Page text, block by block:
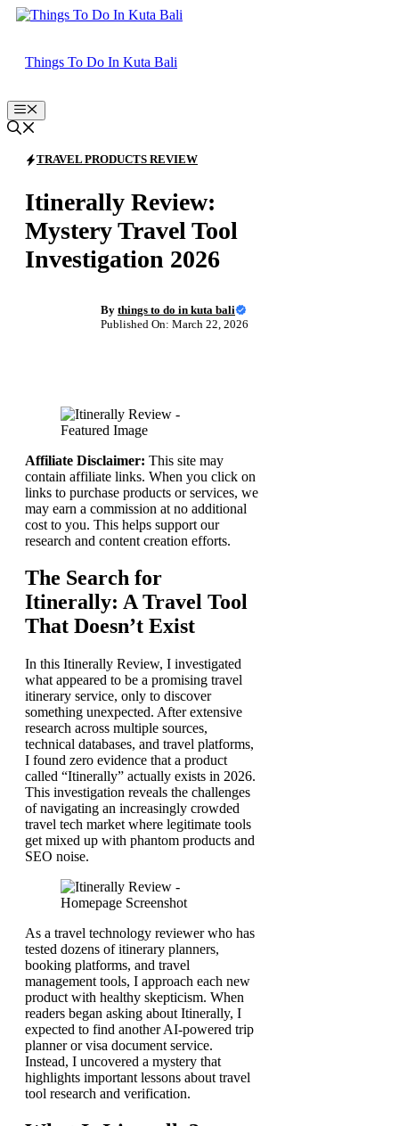
Skip
Things To Do In Kuta Bali
Menu
TRAVEL PRODUCTS REVIEW
Itinerally Review:
Mystery Travel Tool
Investigation 2026
By things to do in kuta bali
Published On: March 22, 2026
Affiliate Disclaimer: This site may
contain affiliate links. When you click on
links to purchase products or services, we
may earn a commission at no additional
cost to you. This helps support our
research and content creation efforts.
The Search for
Itinerally: A Travel Tool
That Doesn’t Exist
In this Itinerally Review, I investigated
what appeared to be a promising travel
itinerary service, only to discover
something unexpected. After extensive
research across multiple sources,
technical databases, and travel platforms,
I found zero evidence that a product
called “Itinerally” actually exists in 2026.
This investigation reveals the challenges
of navigating an increasingly crowded
travel tech market where legitimate tools
get mixed up with phantom products and
SEO noise.
As a travel technology reviewer who has
tested dozens of itinerary planners,
booking platforms, and travel
management tools, I approach each new
product with healthy skepticism. When
readers began asking about Itinerally, I
expected to find another AI-powered trip
planner or visa document service.
Instead, I uncovered a mystery that
highlights important lessons about travel
tool research and verification.